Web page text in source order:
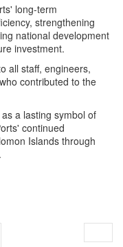
long-term
strengthening
national development
investment.
all staff, engineers,
contributed to the
a lasting symbol of
continued
Islands through